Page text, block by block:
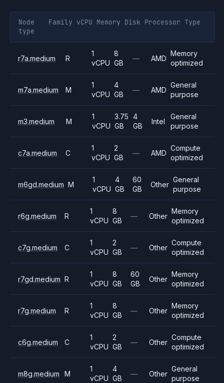
Node
type
Family vCPU Memory Disk Processor Type
r7a.medium R
1
vCPU
8
GB
— AMD
Memory
optimized
m7a.medium M
1
vCPU
4
GB
— AMD
General
purpose
m3.medium M
1
vCPU
3.75
GB
4
GB
Intel
General
purpose
c7a.medium C
1
vCPU
2
GB
— AMD
Compute
optimized
m6gd.medium M
1
vCPU
4
GB
60
GB
Other
General
purpose
r6g.medium R
1
vCPU
8
GB
— Other
Memory
optimized
c7g.medium C
1
vCPU
2
GB
— Other
Compute
optimized
r7gd.medium R
1
vCPU
8
GB
60
GB
Other
Memory
optimized
r7g.medium R
1
vCPU
8
GB
— Other
Memory
optimized
c6g.medium C
1
vCPU
2
GB
— Other
Compute
optimized
m8g.medium M
1
vCPU
4
GB
— Other
General
purpose